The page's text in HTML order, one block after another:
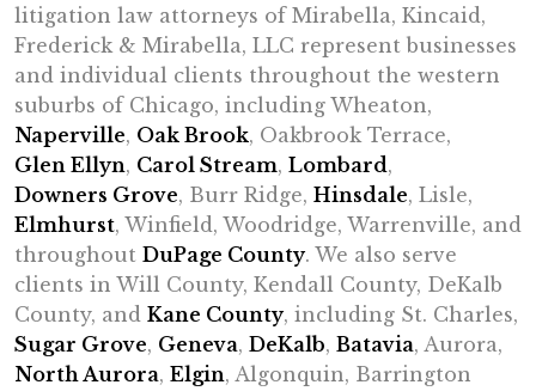
litigation law attorneys of Mirabella, Kincaid,
Frederick & Mirabella, LLC represent businesses
and individual clients throughout the western
suburbs of Chicago, including Wheaton,
Naperville, Oak Brook, Oakbrook Terrace,
Glen Ellyn, Carol Stream, Lombard,
Downers Grove, Burr Ridge, Hinsdale, Lisle,
Elmhurst, Winfield, Woodridge, Warrenville, and
throughout DuPage County. We also serve
clients in Will County, Kendall County, DeKalb
County, and Kane County, including St. Charles,
Sugar Grove, Geneva, DeKalb, Batavia, Aurora,
North Aurora, Elgin, Algonquin, Barrington